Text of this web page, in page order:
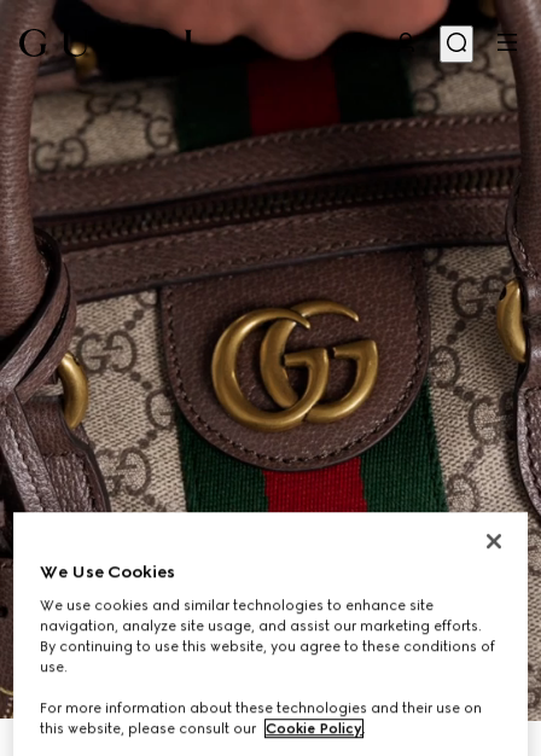
11
We Use Cookies
We use cookies and similar technologies to enhance site
navigation, analyze site usage, and assist our marketing efforts.
By continuing to use this website, you agree to these conditions of
use.
For more information about these technologies and their use on
this website, please consult our Cookie Policy.